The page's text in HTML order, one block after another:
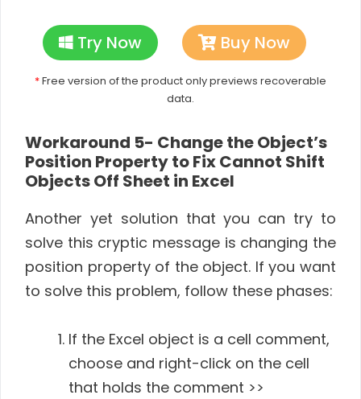
Try Now Buy Now
*Free version of the product only previews recoverable
data.
Workaround 5- Change the Object’s
Position Property to Fix Cannot Shift
Objects Off Sheet in Excel
Another yet solution that you can try to
solve this cryptic message is changing the
position property of the object. If you want
to solve this problem, follow these phases:
If the Excel object is a cell comment,
choose and right-click on the cell
that holds the comment >>